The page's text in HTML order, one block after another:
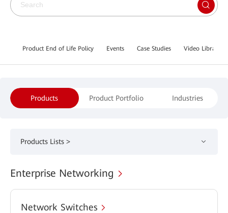
Product End of Life Policy Events Case Studies Video Library
Products Product Portfolio Industries
Products Lists >
Enterprise Networking
Network Switches